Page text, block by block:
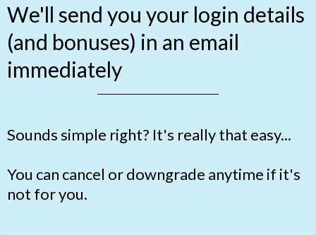
We'll send you your login details
(and bonuses) in an email
immediately
Sounds simple right? It's really that easy...
You can cancel or downgrade anytime if it's
not for you.